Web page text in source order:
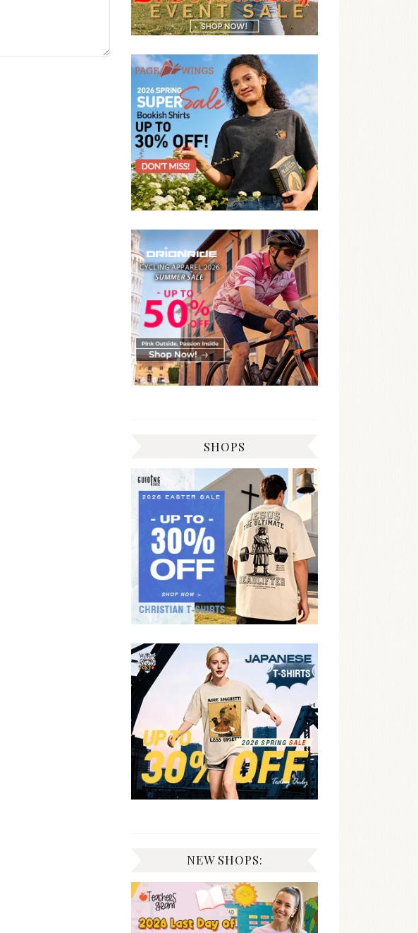
SHOPS
NEW SHOPS: